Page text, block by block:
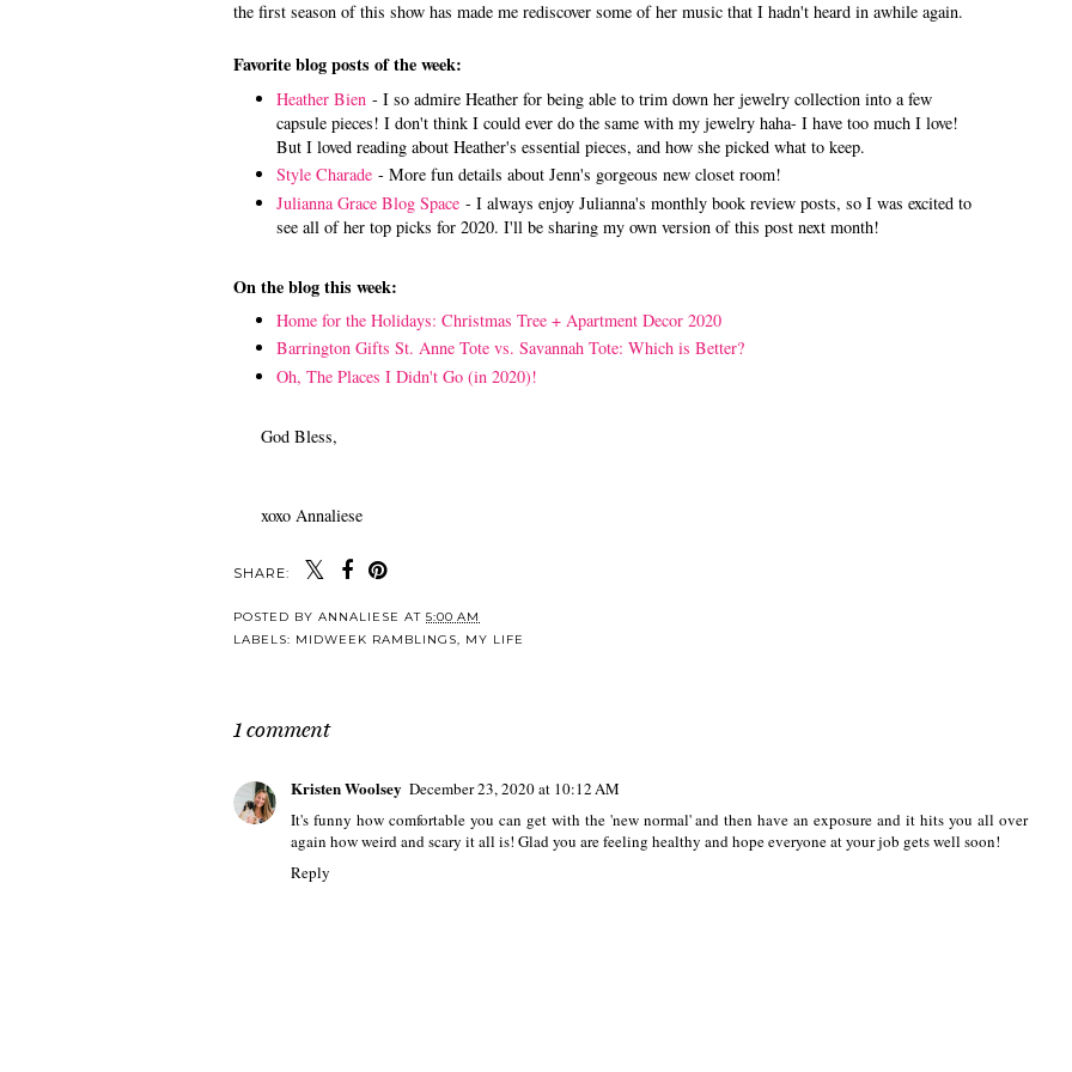
the first season of this show has made me rediscover some of her music that I hadn't heard in awhile again.
Favorite blog posts of the week:
Heather Bien - I so admire Heather for being able to trim down her jewelry collection into a few
capsule pieces! I don't think I could ever do the same with my jewelry haha- I have too much I love!
But I loved reading about Heather's essential pieces, and how she picked what to keep.
Style Charade- More fun details about Jenn's gorgeous new closet room!
Julianna Grace Blog Space- I always enjoy Julianna's monthly book review posts, so I was excited to
see all of her top picks for 2020. I'll be sharing my own version of this post next month!
On the blog this week:
Home for the Holidays: Christmas Tree + Apartment Decor 2020
Barrington Gifts St. Anne Tote vs. Savannah Tote: Which is Better?
Oh, The Places I Didn't Go (in 2020)!
God Bless,
xoxo Annaliese
SHARE:
POSTED BY ANNALIESE AT 5:00 AM
LABELS: MIDWEEK RAMBLINGS, MY LIFE
1 comment
Kristen Woolsey December 23, 2020 at 10:12 AM
It's funny how comfortable you can get with the 'new normal' and then have an exposure and it hits you all over
again how weird and scary it all is! Glad you are feeling healthy and hope everyone at your job gets well soon!
Reply